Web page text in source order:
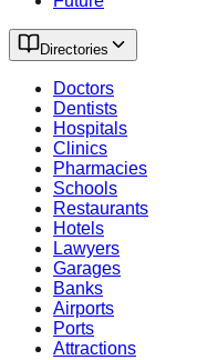
Directories
Doctors
Dentists
Hospitals
Clinics
Pharmacies
Schools
Restaurants
Hotels
Lawyers
Garages
Banks
Airports
Ports
Attractions